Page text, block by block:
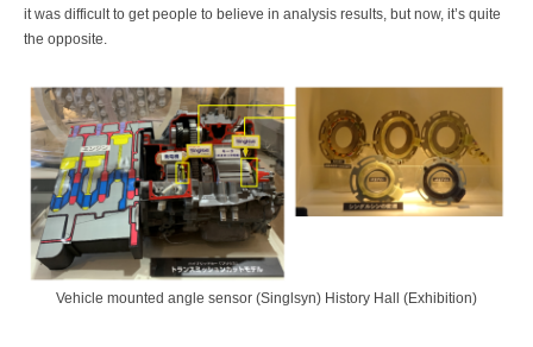
it was difficult to get people to believe in analysis results, but now, it’s quite
the opposite.
Vehicle mounted angle sensor (Singlsyn) History Hall (Exhibition)